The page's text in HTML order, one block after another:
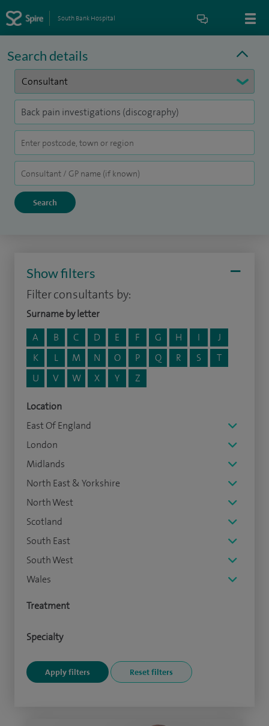
South Bank Hospital
Search details
Show filters
Filter consultants by:
Surname by letter
A
B C D E F G H I
J
K
L M N O P Q R S
T
U
V W X Y Z
Location
East Of England
London
Midlands
North East & Yorkshire
North West
Scotland
South East
South West
Wales
Treatment
Specialty